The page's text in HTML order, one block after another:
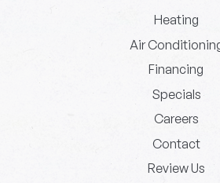
Heating
Air
Financing
Specials
Careers
Contact
Review Us